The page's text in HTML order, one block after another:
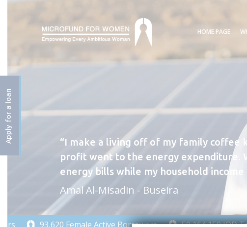
HOME PAGE
Apply for a loan
I make a living off of my family coffee
profit went to the energy expenditure.
energy bills while my household income
Amal Al-Misadin - Buseira
93,620 Female Active Borrowers 50,164,159 JOD